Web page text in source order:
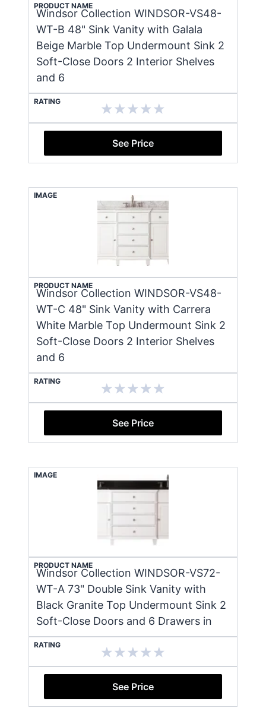
PRODUCT NAME
Windsor Collection WINDSOR-VS48-
WT-B 48" Sink Vanity with Galala
Beige Marble Top Undermount Sink 2
Soft-Close Doors 2 Interior Shelves
and 6
RATING
See Price
IMAGE
PRODUCT NAME
Windsor Collection WINDSOR-VS48-
WT-C 48" Sink Vanity with Carrera
White Marble Top Undermount Sink 2
Soft-Close Doors 2 Interior Shelves
and 6
RATING
See Price
IMAGE
PRODUCT NAME
Windsor Collection WINDSOR-VS72-
WT-A 73" Double Sink Vanity with
Black Granite Top Undermount Sink 2
Soft-Close Doors and 6 Drawers in
RATING
See Price